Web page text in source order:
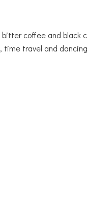
coffee and black
time travel and